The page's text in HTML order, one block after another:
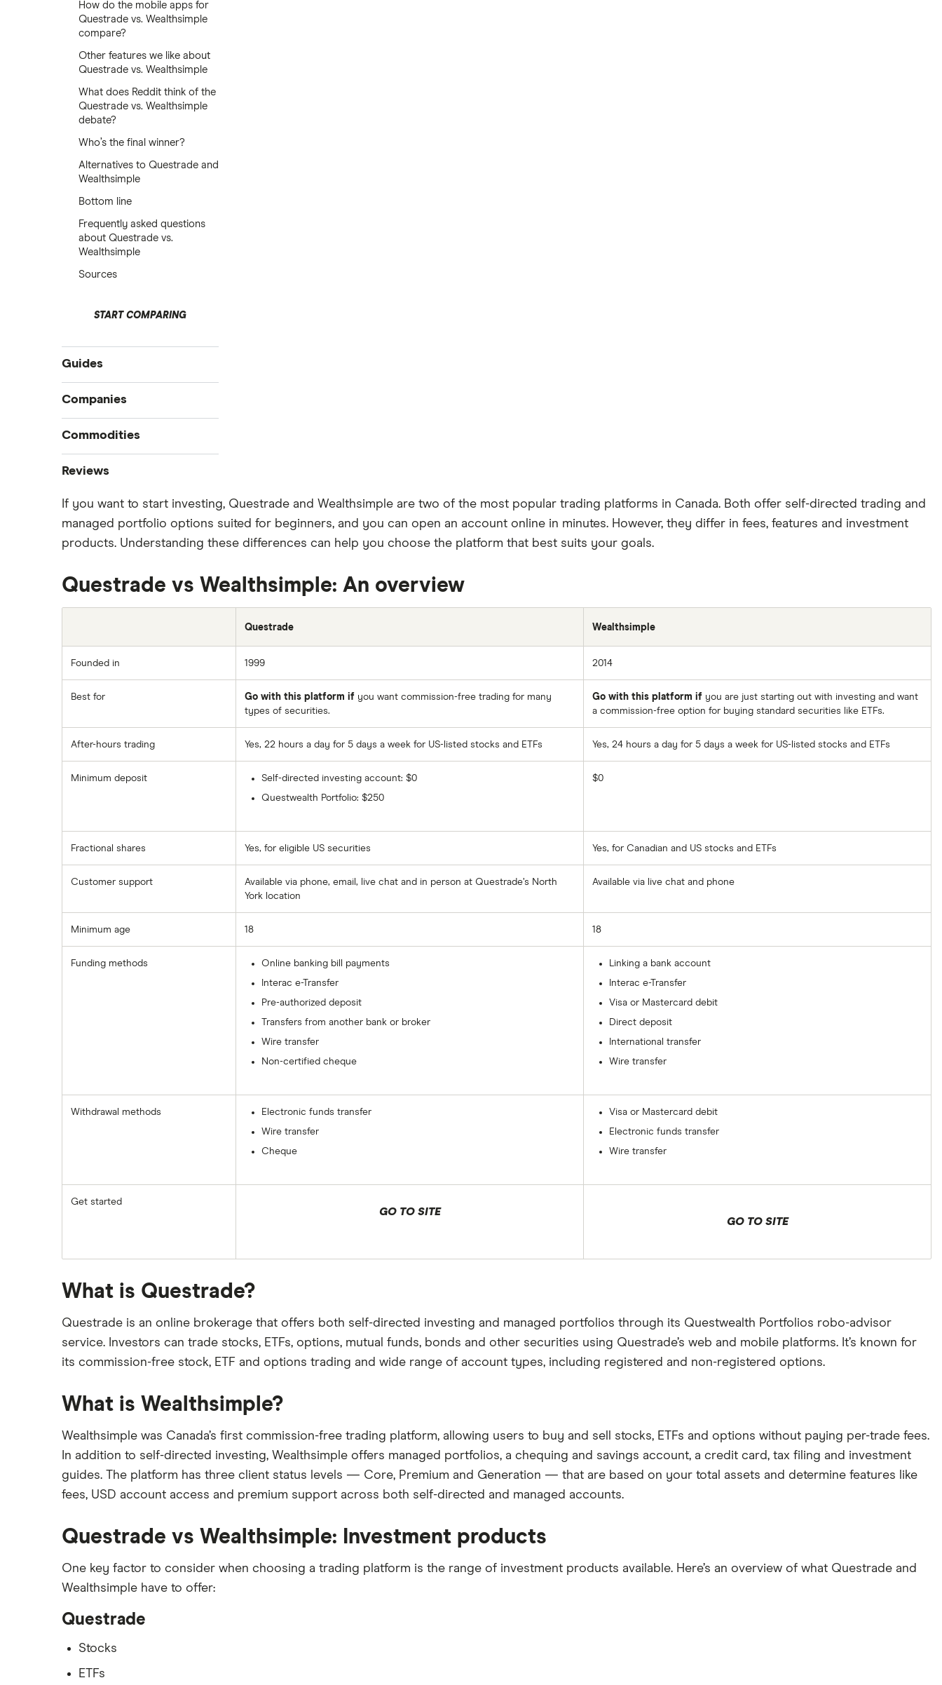
How do the mobile apps for
Questrade vs. Wealthsimple
compare?
Other features we like about
Questrade vs. Wealthsimple
What does Reddit think of the
Questrade vs. Wealthsimple
debate?
Who’s the final winner?
Alternatives to Questrade and
Wealthsimple
Bottom line
Frequently asked questions
about Questrade vs.
Wealthsimple
Sources
START COMPARING
Guides
Compare online trading platforms
How to buy stocks
Best stock trading apps
Commission-free stock platforms
Best US stocks
Best ETFs
Buy gift stocks
Companies
Tesla
Imperial Oil
Nvidia
Walmart
Suncor Energy
Apple
Hormel Foods
Commodities
Oil
Silver
Potash
Reviews
CIBC
Interactive Brokers
Questrade
If you want to start investing, Questrade and Wealthsimple are two of the most popular trading platforms in Canada. Both offer self-directed trading and
managed portfolio options suited for beginners, and you can open an account online in minutes. However, they differ in fees, features and investment
products. Understanding these differences can help you choose the platform that best suits your goals.
Questrade vs Wealthsimple: An overview
Questrade Wealthsimple
Founded in 1999 2014
Best for Go with this platform if you want commission-free trading for many
types of securities.
Go with this platform if you are just starting out with investing and want
a commission-free option for buying standard securities like ETFs.
After-hours trading Yes, 22 hours a day for 5 days a week for US-listed stocks and ETFs Yes, 24 hours a day for 5 days a week for US-listed stocks and ETFs
Minimum deposit
Self-directed investing account: $0
Questwealth Portfolio: $250
$0
Fractional shares Yes, for eligible US securities Yes, for Canadian and US stocks and ETFs
Customer support
Available via phone, email, live chat and in person at Questrade’s North
York location
Available via live chat and phone
Minimum age 18 18
Funding methods
Online banking bill payments
Interac e-Transfer
Pre-authorized deposit
Transfers from another bank or broker
Wire transfer
Non-certified cheque
Linking a bank account
Interac e-Transfer
Visa or Mastercard debit
Direct deposit
International transfer
Wire transfer
Withdrawal methods
Electronic funds transfer
Wire transfer
Cheque
Visa or Mastercard debit
Electronic funds transfer
Wire transfer
Get started
GO TO SITE
GO TO SITE
What is Questrade?
Questrade is an online brokerage that offers both self-directed investing and managed portfolios through its Questwealth Portfolios robo-advisor
service. Investors can trade stocks, ETFs, options, mutual funds, bonds and other securities using Questrade’s web and mobile platforms. It’s known for
its commission-free stock, ETF and options trading and wide range of account types, including registered and non-registered options.
What is Wealthsimple?
Wealthsimple was Canada’s first commission-free trading platform, allowing users to buy and sell stocks, ETFs and options without paying per-trade fees.
In addition to self-directed investing, Wealthsimple offers managed portfolios, a chequing and savings account, a credit card, tax filing and investment
guides. The platform has three client status levels — Core, Premium and Generation — that are based on your total assets and determine features like
fees, USD account access and premium support across both self-directed and managed accounts.
Questrade vs Wealthsimple: Investment products
One key factor to consider when choosing a trading platform is the range of investment products available. Here’s an overview of what Questrade and
Wealthsimple have to offer:
Questrade
Stocks
ETFs